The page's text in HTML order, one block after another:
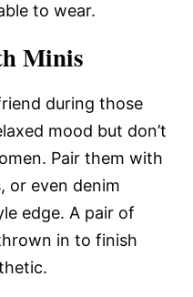
to wear.
Minis
during those
mood but don’t
Pair them with
or even denim
edge. A pair of
in to finish